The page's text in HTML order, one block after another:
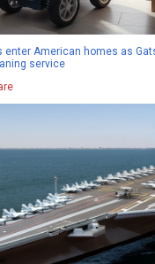
enter American homes as
service